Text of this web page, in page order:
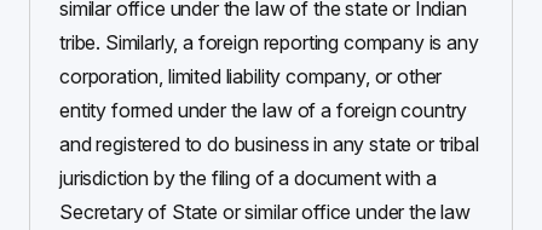
similar office under the law of the state or Indian
tribe. Similarly, a foreign reporting company is any
corporation, limited liability company, or other
entity formed under the law of a foreign country
and registered to do business in any state or tribal
jurisdiction by the filing of a document with a
Secretary of State or similar office under the law